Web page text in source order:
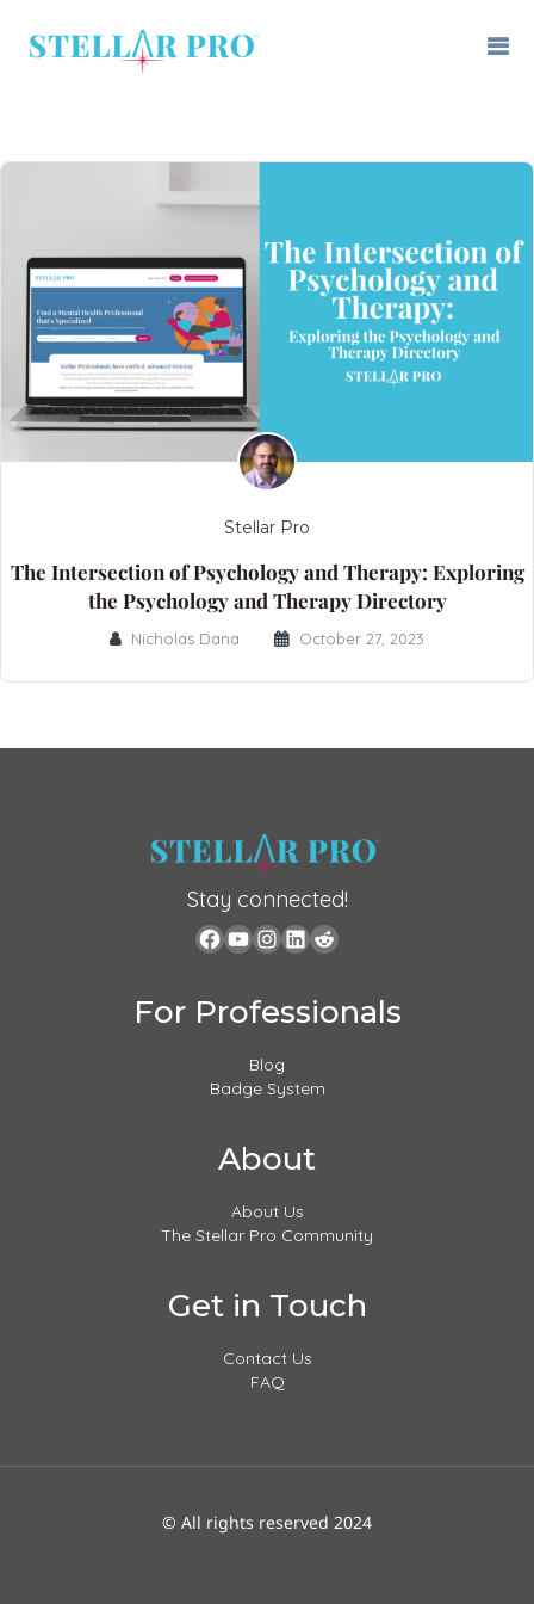
Stellar Pro
The Intersection of Psychology and Therapy: Exploring
the Psychology and Therapy Directory
Nicholas Dana October 27, 2023
Stay connected!
For Professionals
Blog
Badge System
About
About Us
The Stellar Pro Community
Get in Touch
Contact Us
FAQ
© All rights reserved 2024